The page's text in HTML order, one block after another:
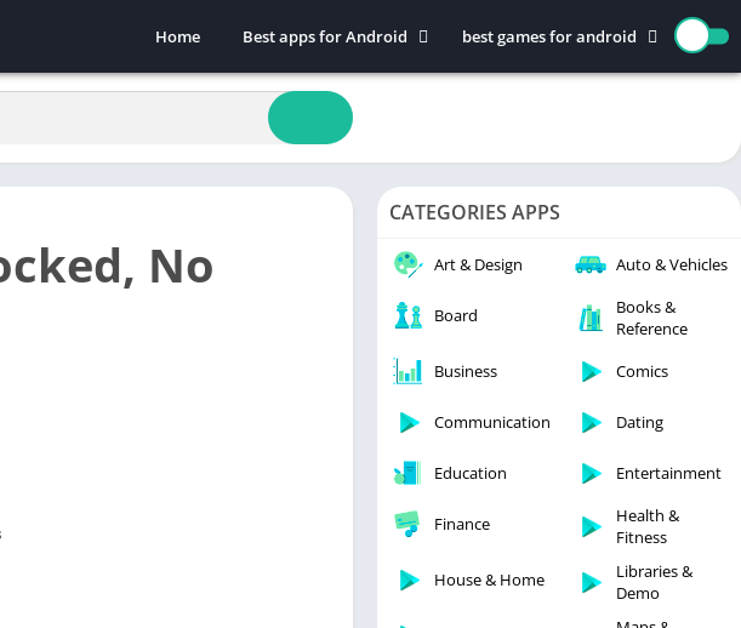
Home
Best apps for Android
Art & Design
Auto & Vehicles
Beauty
Books & Reference
best games for android
Action
Board
Casual
Education
Racing
Sports
No
CATEGORIES APPS
Art & Design Auto & Vehicles
Board
Books &
Reference
Business
Comics
Communication Dating
Education Entertainment
Finance
Health &
Fitness
House & Home
Libraries &
Demo